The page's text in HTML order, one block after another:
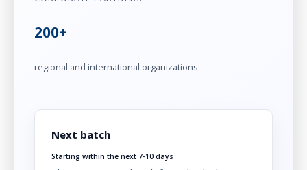
200+
regional and international organizations
Next batch
Starting within the next 7-10 days